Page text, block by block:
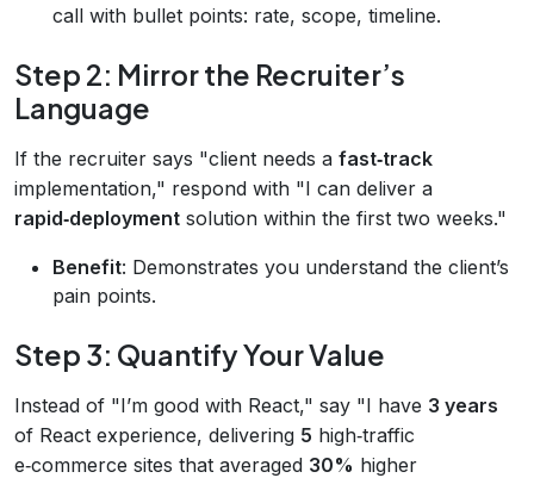
call with bullet points: rate, scope, timeline.
Step 2: Mirror the Recruiter’s
Language
If the recruiter says "client needs a fast‑track
implementation," respond with "I can deliver a
rapid‑deployment solution within the first two weeks."
Benefit: Demonstrates you understand the client’s
pain points.
Step 3: Quantify Your Value
Instead of "I’m good with React," say "I have 3 years
of React experience, delivering 5 high‑traffic
e‑commerce sites that averaged 30% higher